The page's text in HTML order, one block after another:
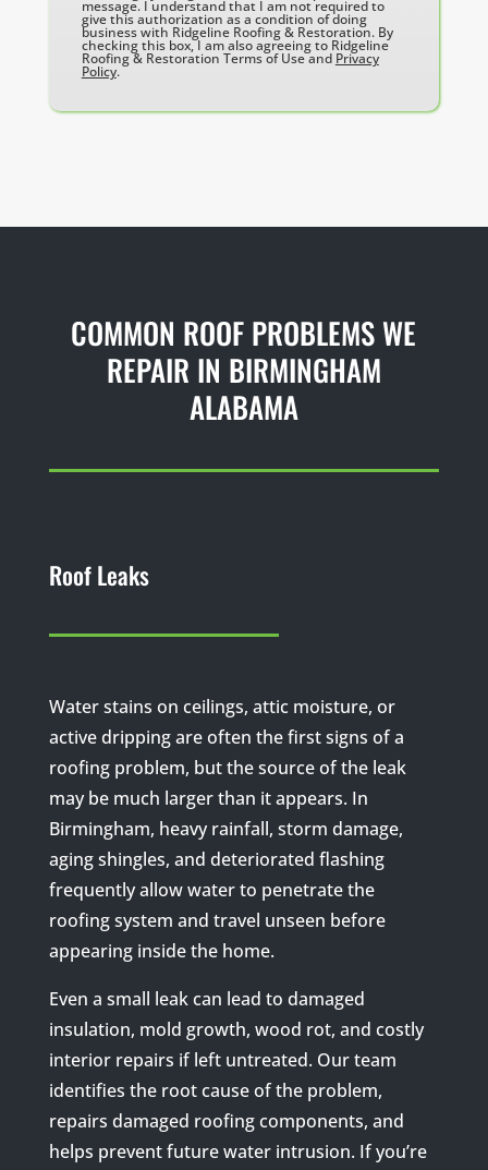
message. I understand that I am not required to
give this authorization as a condition of doing
business with Ridgeline Roofing & Restoration. By
checking this box, I am also agreeing to Ridgeline
Roofing & Restoration Terms of Use and Privacy
Policy.
COMMON ROOF PROBLEMS WE
REPAIR IN BIRMINGHAM
ALABAMA
Roof Leaks
Water stains on ceilings, attic moisture, or
active dripping are often the first signs of a
roofing problem, but the source of the leak
may be much larger than it appears. In
Birmingham, heavy rainfall, storm damage,
aging shingles, and deteriorated flashing
frequently allow water to penetrate the
roofing system and travel unseen before
appearing inside the home.
Even a small leak can lead to damaged
insulation, mold growth, wood rot, and costly
interior repairs if left untreated. Our team
identifies the root cause of the problem,
repairs damaged roofing components, and
helps prevent future water intrusion. If you’re